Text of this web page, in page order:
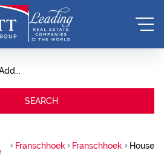
SEARCH
Franschhoek Franschhoek House